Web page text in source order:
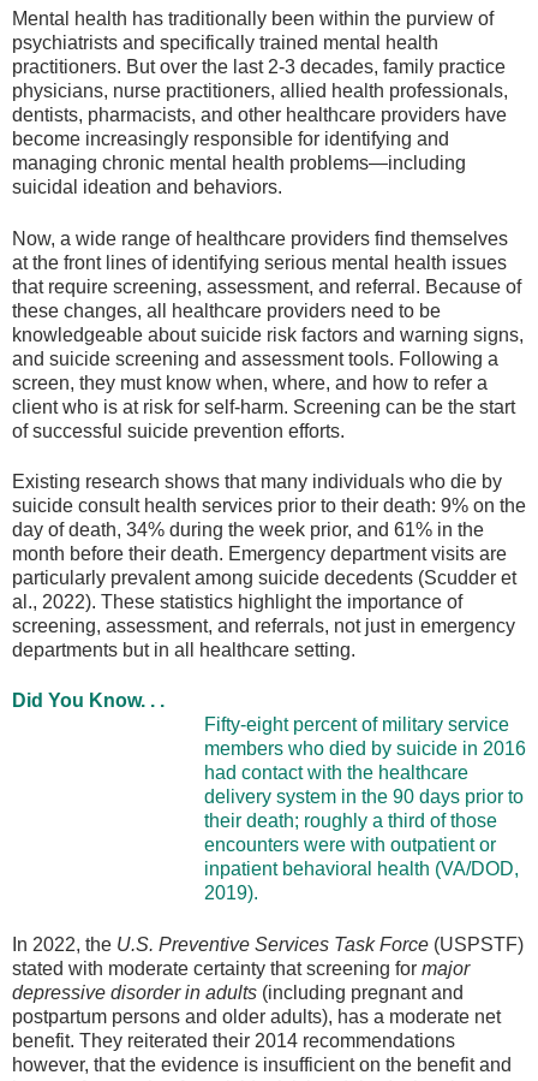
Mental health has traditionally been within the purview of
psychiatrists and specifically trained mental health
practitioners. But over the last 2-3 decades, family practice
physicians, nurse practitioners, allied health professionals,
dentists, pharmacists, and other healthcare providers have
become increasingly responsible for identifying and
managing chronic mental health problems—including
suicidal ideation and behaviors.
Now, a wide range of healthcare providers find themselves
at the front lines of identifying serious mental health issues
that require screening, assessment, and referral. Because of
these changes, all healthcare providers need to be
knowledgeable about suicide risk factors and warning signs,
and suicide screening and assessment tools. Following a
screen, they must know when, where, and how to refer a
client who is at risk for self-harm. Screening can be the start
of successful suicide prevention efforts.
Existing research shows that many individuals who die by
suicide consult health services prior to their death: 9% on the
day of death, 34% during the week prior, and 61% in the
month before their death. Emergency department visits are
particularly prevalent among suicide decedents (Scudder et
al., 2022). These statistics highlight the importance of
screening, assessment, and referrals, not just in emergency
departments but in all healthcare setting.
Did You Know. . .
Fifty-eight percent of military service
members who died by suicide in 2016
had contact with the healthcare
delivery system in the 90 days prior to
their death; roughly a third of those
encounters were with outpatient or
inpatient behavioral health (VA/DOD,
2019).
In 2022, the U.S. Preventive Services Task Force (USPSTF)
stated with moderate certainty that screening for major
depressive disorder in adults (including pregnant and
postpartum persons and older adults), has a moderate net
benefit. They reiterated their 2014 recommendations
however, that the evidence is insufficient on the benefit and